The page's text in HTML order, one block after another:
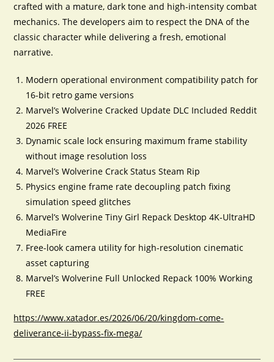
crafted with a mature, dark tone and high-intensity combat
mechanics. The developers aim to respect the DNA of the
classic character while delivering a fresh, emotional
narrative.
Modern operational environment compatibility patch for
16-bit retro game versions
Marvel’s Wolverine Cracked Update DLC Included Reddit
2026 FREE
Dynamic scale lock ensuring maximum frame stability
without image resolution loss
Marvel’s Wolverine Crack Status Steam Rip
Physics engine frame rate decoupling patch fixing
simulation speed glitches
Marvel’s Wolverine Tiny Girl Repack Desktop 4K-UltraHD
MediaFire
Free-look camera utility for high-resolution cinematic
asset capturing
Marvel’s Wolverine Full Unlocked Repack 100% Working
FREE
https://www.xatador.es/2026/06/20/kingdom-come-
deliverance-ii-bypass-fix-mega/